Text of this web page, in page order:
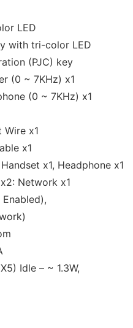
LED
with tri-color LED
(PJC) key
(0 ~ 7KHz) x1
(0 ~ 7KHz) x1
Wire x1
x1
x1, Headphone x1
Network x1
Idle – ~ 1.3W,